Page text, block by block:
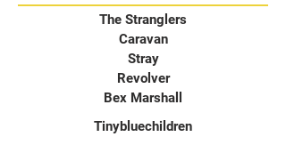
The Stranglers
Caravan
Stray
Revolver
Bex Marshall
Tinybluechildren